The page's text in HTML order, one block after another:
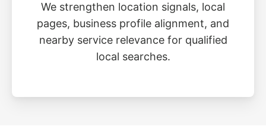
We strengthen location signals, local
pages, business profile alignment, and
nearby service relevance for qualified
local searches.